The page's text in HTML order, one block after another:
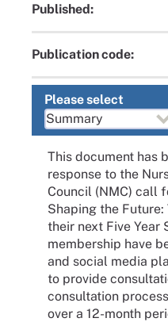
Published:
Publication code:
Please select
This document has
response to the
Council (NMC) call
Shaping the
their next Five Year
membership have
and social media
to provide
consultation
over a 12-month